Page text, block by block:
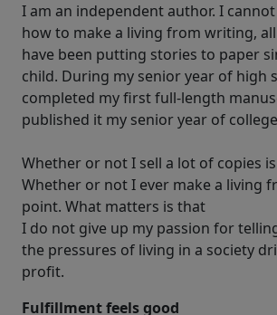
I am an independent author. I
how to make a living from writing,
have been putting stories to paper
child. During my senior year of high
completed my first full-length
published it my senior year of
Whether or not I sell a lot of copies
Whether or not I ever make a living
point. What matters is that
I do not give up my passion for
the pressures of living in a society
profit.
Fulfillment feels good